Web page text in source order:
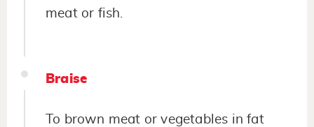
meat or fish.
Braise
To brown meat or vegetables in fat